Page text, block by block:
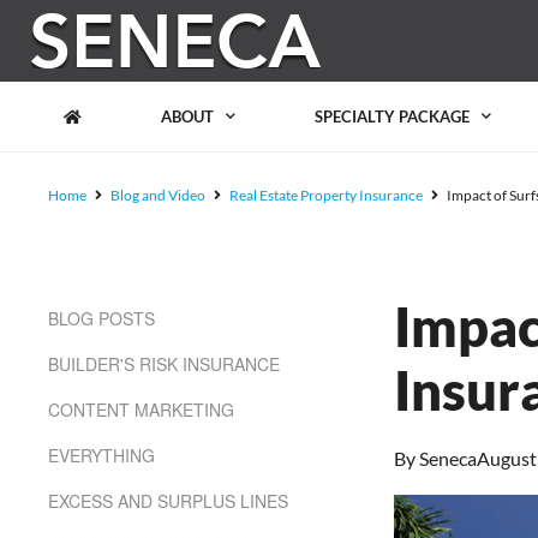
Please
note:
This
website
includes
visual
disabilities
ABOUT SPECIALTY PACKAGE
Home Blog and Video Real Estate Property Insurance Impact of
BLOG POSTS
BUILDER'S RISK INSURANCE
CONTENT MARKETING
EVERYTHING
EXCESS AND SURPLUS LINES
BySeneca